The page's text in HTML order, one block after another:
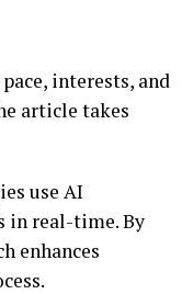
interests, and
article takes
use AI
in real-time. By
enhances